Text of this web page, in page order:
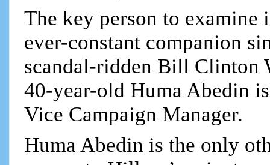
The key person to
ever-constant companion
scandal-ridden Bill Clinton
40-year-old Huma Abedin
Vice Campaign Manager.
Huma Abedin is the only